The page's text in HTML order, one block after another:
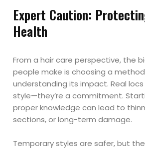
Expert Caution:
Health
From a hair care perspective, the
people make is choosing a
understanding its impact. Real
style—they’re a commitment.
proper knowledge can lead to
sections, or long-term damage.
Temporary styles are safer, but